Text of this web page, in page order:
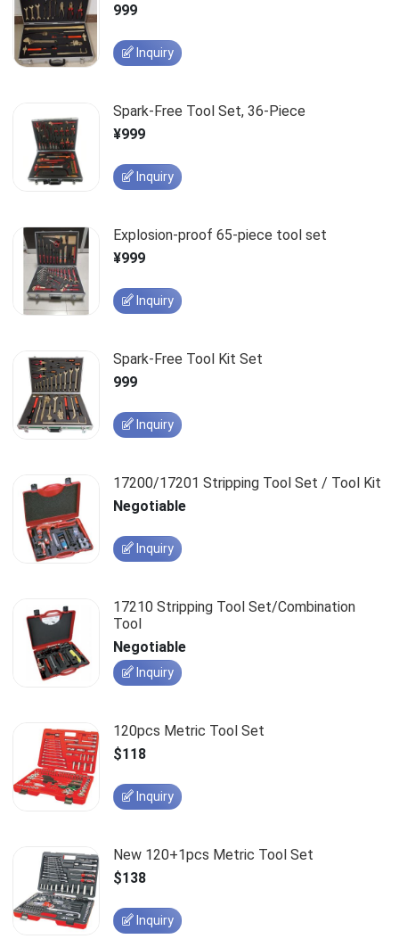
999
Inquiry
Spark-Free Tool Set, 36-Piece
¥999
Inquiry
Explosion-proof 65-piece tool set
¥999
Inquiry
Spark-Free Tool Kit Set
999
Inquiry
17200/17201 Stripping Tool Set / Tool Kit
Negotiable
Inquiry
17210 Stripping Tool Set/Combination
Tool
Negotiable
Inquiry
120pcs Metric Tool Set
$118
Inquiry
New 120+1pcs Metric Tool Set
$138
Inquiry